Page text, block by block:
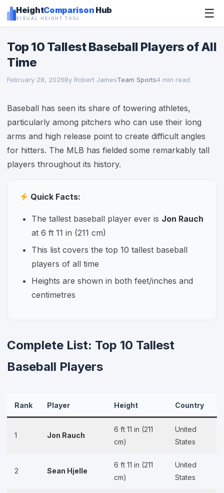
HeightComparison Hub
VISUAL HEIGHT TOOL ☰
Top 10 Tallest Baseball Players of All
Time
February 28, 2026By Robert JamesTeam Sports4 min read
Baseball has seen its share of towering athletes,
particularly among pitchers who can use their long
arms and high release point to create difficult angles
for hitters. The MLB has fielded some remarkably tall
players throughout its history.
Quick Facts:
The tallest baseball player ever is Jon Rauch
at 6 ft 11 in (211 cm)
This list covers the top 10 tallest baseball
players of all time
Heights are shown in both feet/inches and
centimetres
Complete List: Top 10 Tallest
Baseball Players
Rank Player Height Country
1 Jon Rauch
6 ft 11 in (211
cm)
United
States
2 Sean Hjelle
6 ft 11 in (211
cm)
United
States